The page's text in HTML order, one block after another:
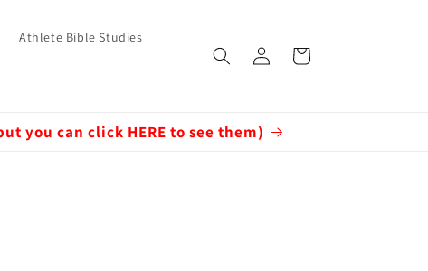
Athlete Bible Studies
Log
in
Cart
you can click HERE to see them)